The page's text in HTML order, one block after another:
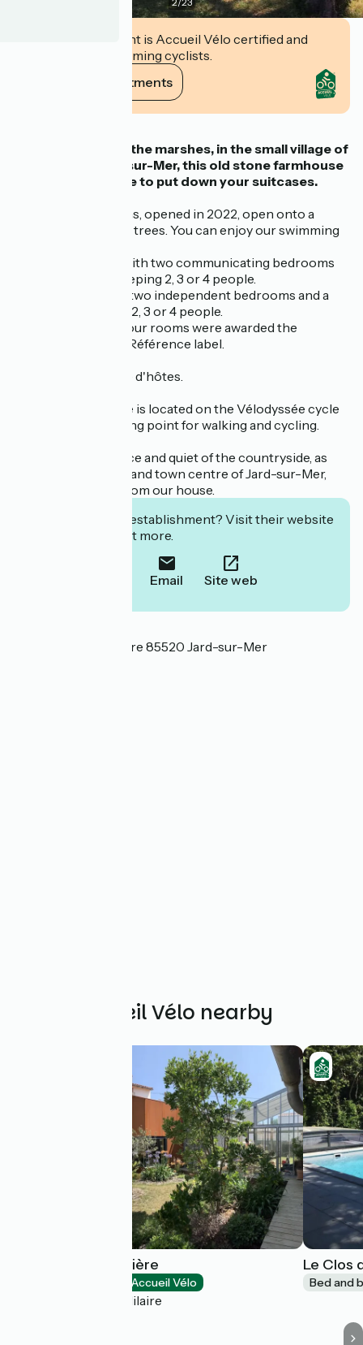
This establishment is Accueil Vélo certified and
commits to welcoming cyclists.
View its commitments
Set in the heart of the marshes, in the small village of
La Vinière in Jard-sur-Mer, this old stone farmhouse
is the perfect place to put down your suitcases.
Our two guest rooms, opened in 2022, open onto a
garden planted with trees. You can enjoy our swimming
Espace Ragounite with two communicating bedrooms
and a bathroom, sleeping 2, 3 or 4 people.
Espace Dunes with two independent bedrooms and a
bathroom, sleeping 2, 3 or 4 people.
At the end of 2025, our rooms were awarded the
Chambres d'Hôtes Référence label.
We also offer a table d'hôtes.
Le Clos de la Vinière is located on the Vélodyssée cycle
route, an ideal starting point for walking and cycling.
You'll enjoy the peace and quiet of the countryside, as
well as the beaches and town centre of Jard-sur-Mer,
just a few minutes from our house.
Interested in this establishment? Visit their website
to book or find out more.
Email Site web
36 Route de la Vinière 85520 Jard-sur-Mer
Other Accueil Vélo nearby
L'École de la Guittière
Accueil Vélo
Talmont-Saint-Hilaire
Le Clos
Bed and